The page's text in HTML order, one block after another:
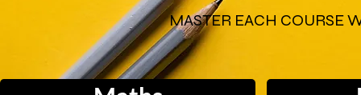
MASTER EACH COURSE